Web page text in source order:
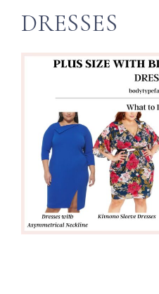
DRESSES